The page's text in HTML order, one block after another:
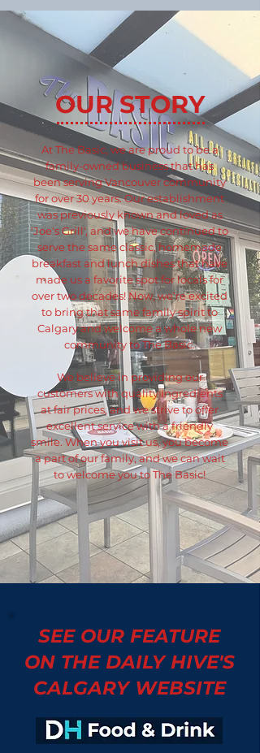
At The Basic, we are proud to be a
family-owned business that has
been serving Vancouver community
for over 30 years. Our establishment
was previously known and loved as
'Joe's Grill', and we have continued to
serve the same classic, homemade
breakfast and lunch dishes that have
made us a favorite spot for locals for
over two decades! Now, we’re excited
to bring that same family spirit to
Calgary and welcome a whole new
community to The Basic.
We believe in providing our
customers with quality ingredients
at fair prices, and we strive to offer
excellent service with a friendly
smile. When you visit us, you become
a part of our family, and we can wait
to welcome you to The Basic!
OUR STORY
SEE OUR FEATURE
ON THE DAILY HIVE'S
CALGARY WEBSITE